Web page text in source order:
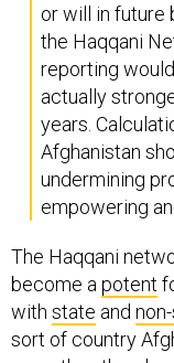
or will in future
the Haqqani
reporting
actually
years.
Afghanistan
undermining
empowering
The Haqqani
become a potent
with state and
sort of country